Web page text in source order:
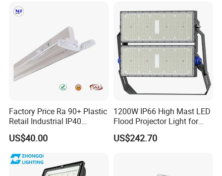
IP65 LED Flood Light
200W 300W 400W
Factory Price Ra 90+ Plastic
Retail Industrial IP40
Supermarket Warehouse
Workshop Shopping Office
cloth Shop LED Track Linear
Light
US$40.00
1200W IP66 High Mast LED
Flood Projector Light for
Outdoor Stadium Football
Field Area Lighting
US$242.70